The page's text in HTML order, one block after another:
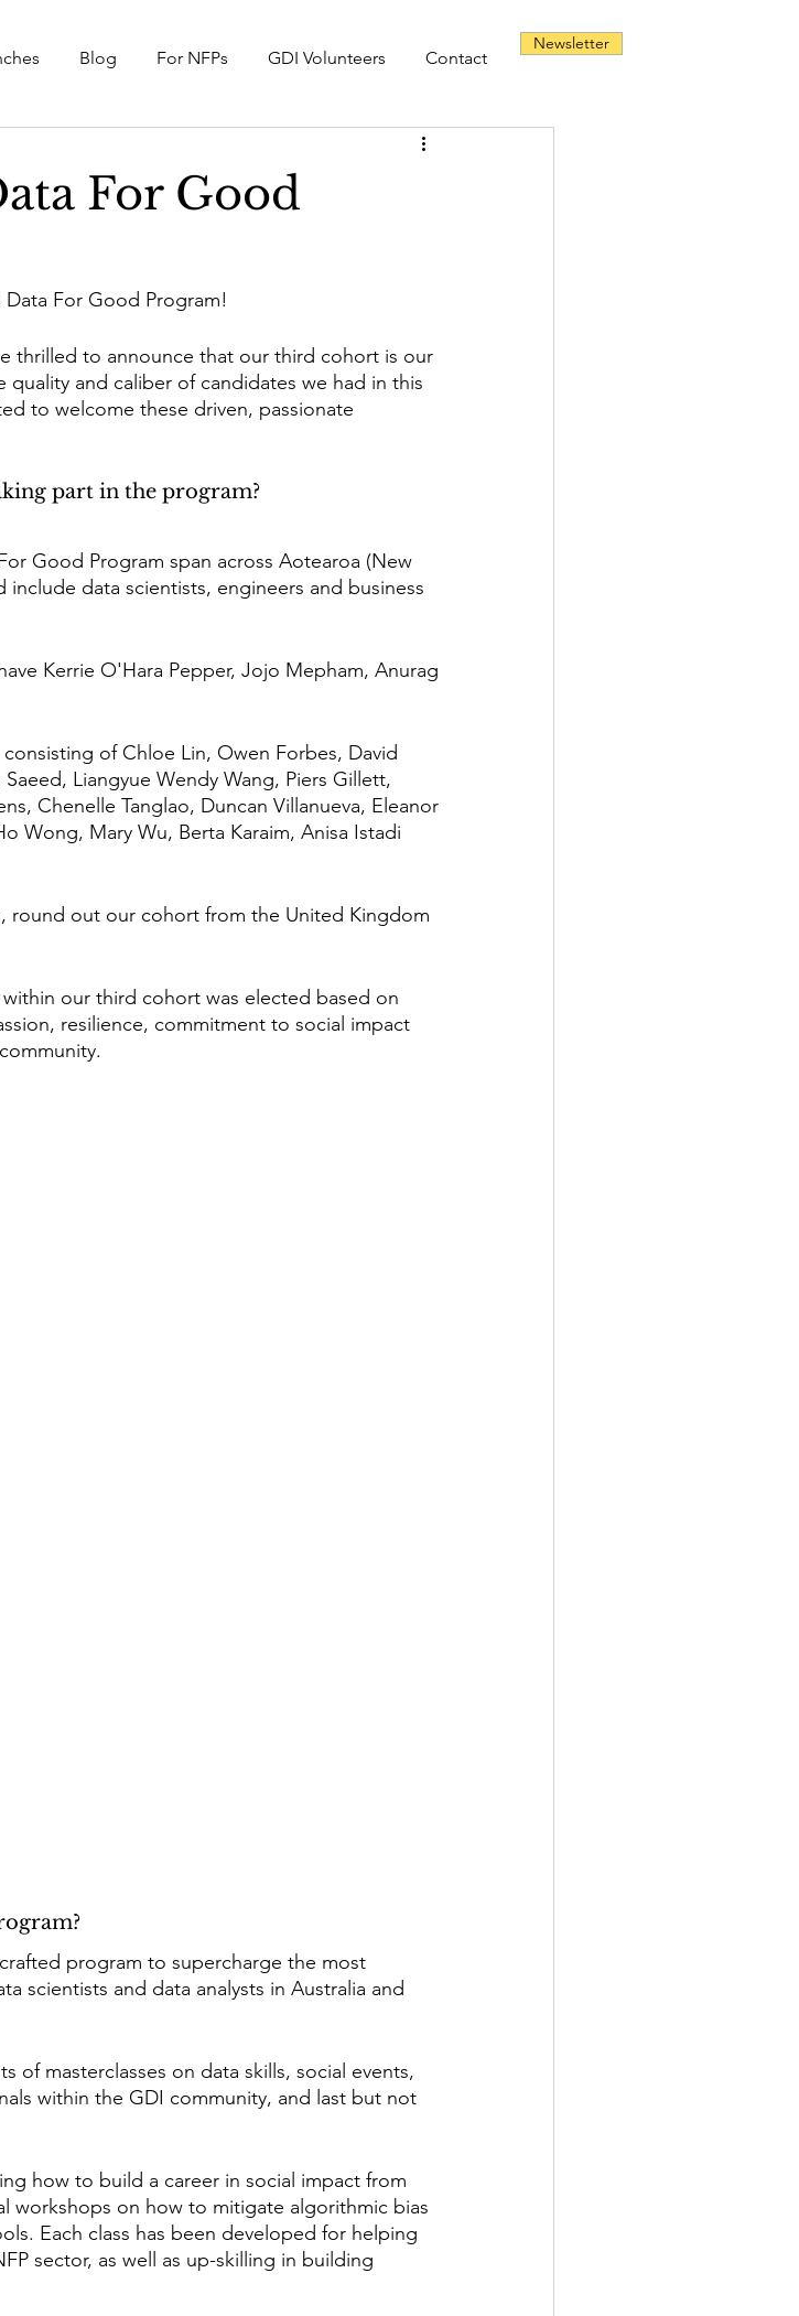
Blog For NFPs GDI Volunteers Contact
Newsletter
For Good
For Good Program!
thrilled to announce that our third cohort is our
and caliber of candidates we had in this
to welcome these driven, passionate
part in the program?
Good Program span across Aotearoa (New
include data scientists, engineers and business
Kerrie O'Hara Pepper, Jojo Mepham, Anurag
of Chloe Lin, Owen Forbes, David
Liangyue Wendy Wang, Piers Gillett,
Chenelle Tanglao, Duncan Villanueva, Eleanor
Wong, Mary Wu, Berta Karaim, Anisa Istadi
round out our cohort from the United Kingdom
our third cohort was elected based on
resilience, commitment to social impact
program to supercharge the most
scientists and data analysts in Australia and
of masterclasses on data skills, social events,
within the GDI community, and last but not
how to build a career in social impact from
workshops on how to mitigate algorithmic bias
Each class has been developed for helping
sector, as well as up-skilling in building